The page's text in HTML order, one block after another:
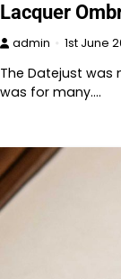
Lacquer
admin 1st June
The Datejust was
was for many.…